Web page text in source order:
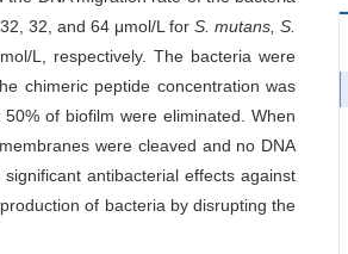
32, and 64 μmol/L forS. mutans, S.
L, respectively. The bacteria were
chimeric peptide concentration was
of biofilm were eliminated. When
were cleaved and no DNA
antibacterial effects against
of bacteria by disrupting the